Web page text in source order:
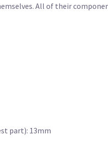
All of their
part): 13mm